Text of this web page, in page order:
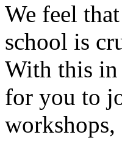
We feel
school is
With this
for you to
workshops,